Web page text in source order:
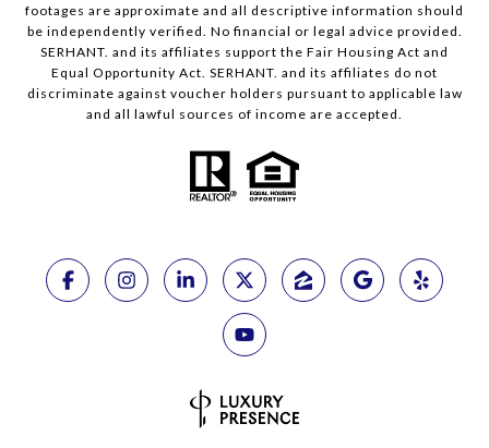
footages are approximate and all descriptive information should
be independently verified. No financial or legal advice provided.
SERHANT. and its affiliates support the Fair Housing Act and
Equal Opportunity Act. SERHANT. and its affiliates do not
discriminate against voucher holders pursuant to applicable law
and all lawful sources of income are accepted.